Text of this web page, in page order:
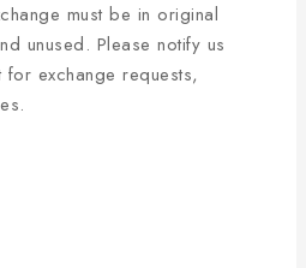
must be in original
unused. Please notify us
exchange requests,